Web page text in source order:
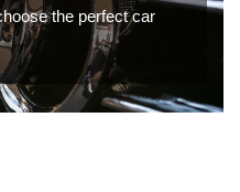
the perfect car